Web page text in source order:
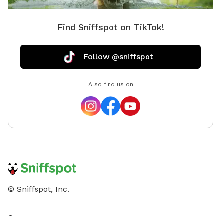
be charged in USD.
Find Sniffspot on TikTok!
Follow @sniffspot
Also find us on
© Sniffspot, Inc.